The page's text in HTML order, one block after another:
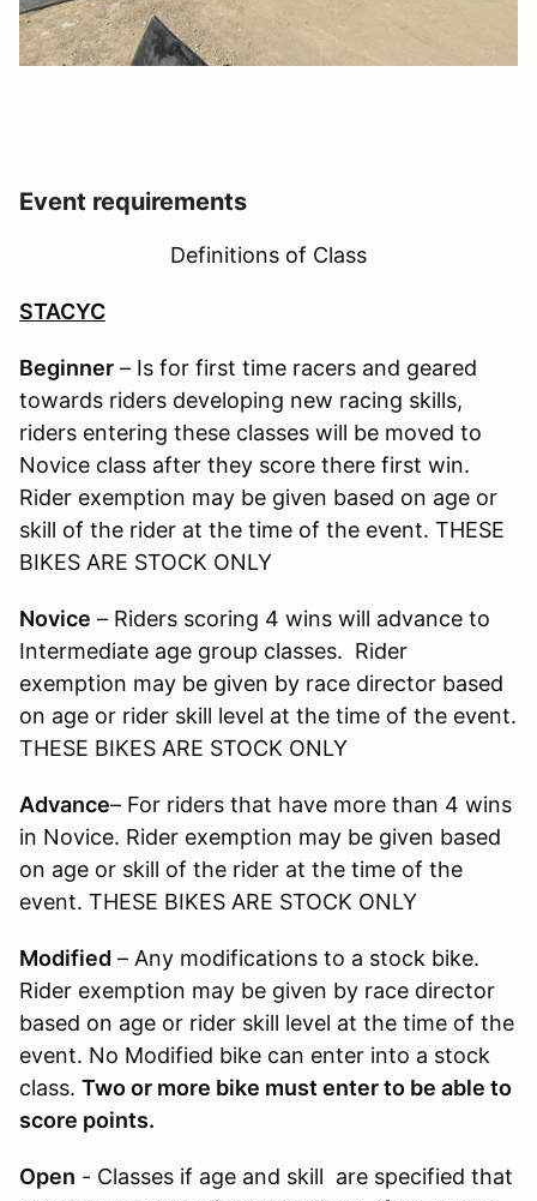
Event requirements
Definitions of Class
STACYC
Beginner – Is for first time racers and geared
towards riders developing new racing skills,
riders entering these classes will be moved to
Novice class after they score there first win.
Rider exemption may be given based on age or
skill of the rider at the time of the event. THESE
BIKES ARE STOCK ONLY
Novice – Riders scoring 4 wins will advance to
Intermediate age group classes. Rider
exemption may be given by race director based
on age or rider skill level at the time of the event.
THESE BIKES ARE STOCK ONLY
Advance– For riders that have more than 4 wins
in Novice. Rider exemption may be given based
on age or skill of the rider at the time of the
event. THESE BIKES ARE STOCK ONLY
Modified – Any modifications to a stock bike.
Rider exemption may be given by race director
based on age or rider skill level at the time of the
event. No Modified bike can enter into a stock
class. Two or more bike must enter to be able to
score points.
Open - Classes if age and skill are specified that